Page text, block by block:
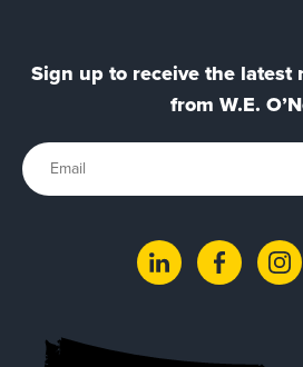
Sign up to receive the latest
from W.E.